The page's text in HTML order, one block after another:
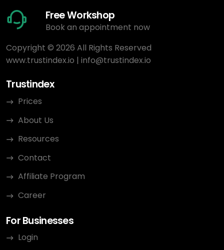
Free Workshop
Book an appointment now
Copyright © 2026 All Rights Reserved
www.trustindex.io | info@trustindex.io
Trustindex
Prices
About Us
Resources
Contact
Affiliate Program
Career
For Businesses
Login